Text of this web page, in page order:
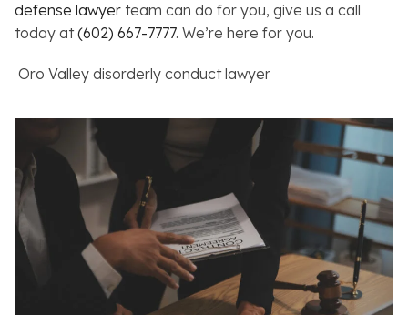
defense lawyer team can do for you, give us a call
today at(602) 667-7777. We’re here for you.
Oro Valley disorderly conduct lawyer